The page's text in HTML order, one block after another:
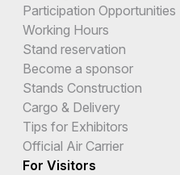
Participation Opportunities
Working Hours
Stand reservation
Become a sponsor
Stands Construction
Cargo & Delivery
Tips for Exhibitors
Official Air Carrier
For Visitors